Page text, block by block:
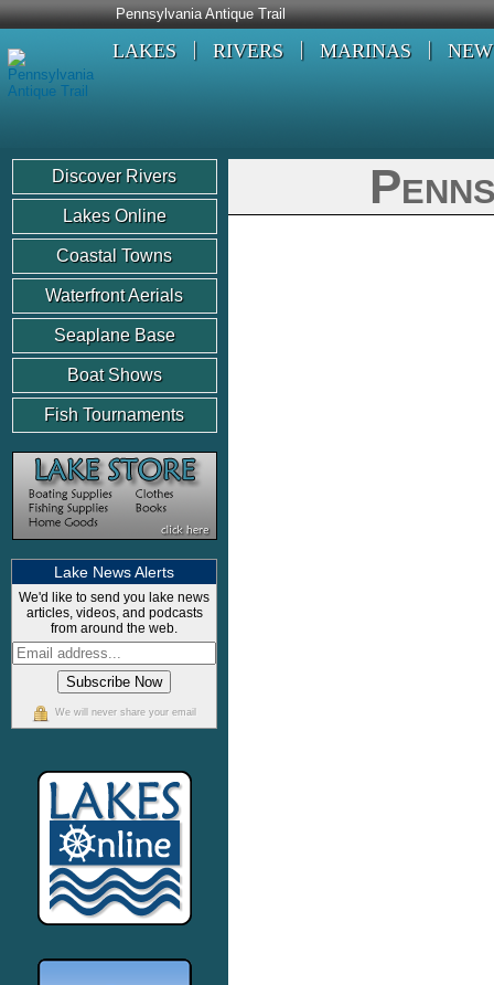
Pennsylvania Antique Trail
LAKES RIVERS MARINAS
Discover Rivers
Lakes Online
Coastal Towns
Waterfront Aerials
Seaplane Base
Boat Shows
Fish Tournaments
Lake News Alerts
We'd like to send you lake news
articles, videos, and podcasts
from around the web.
We will never share your email